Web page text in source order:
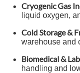
Cryogenic Gas
liquid oxygen,
Cold Storage &
warehouse and
Biomedical &
handling and